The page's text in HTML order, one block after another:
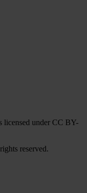
licensed under CC BY-
reserved.